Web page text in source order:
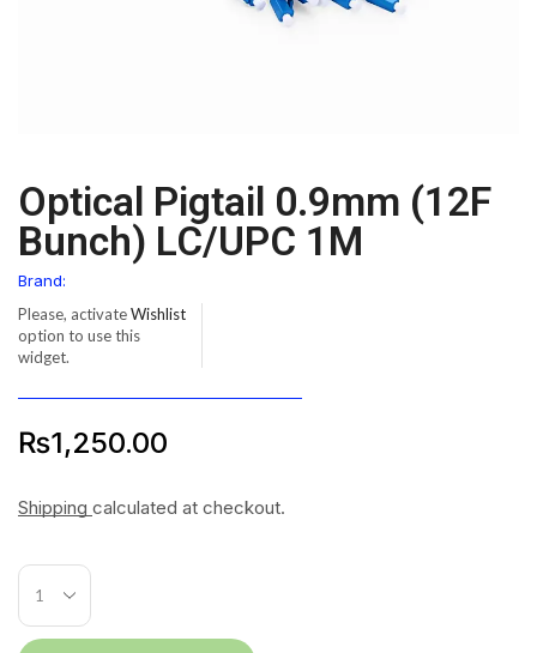
Optical Pigtail 0.9mm (12F
Bunch) LC/UPC 1M
Brand:
Please, activateWishlist
option to use this
widget.
₨1,250.00
Shipping calculated at checkout.